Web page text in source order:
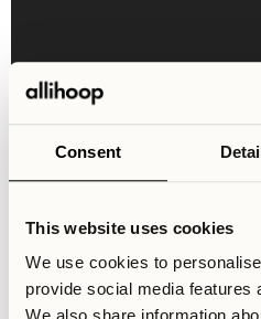
Consent
This website uses cookies
We use cookies to
provide social media features
Shared Areas
Welcome to our curated
communal kitchen for